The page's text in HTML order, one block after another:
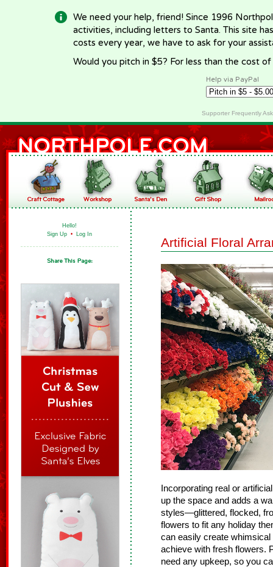
We need your help, friend! Since 1996
activities, including letters to Santa. This site
costs every year, we have to ask for your
Would you pitch in $5? For less than the cost
Help via PayPal
Supporter Frequently
Hello!
Sign Up • Log In
Artificial Floral
Incorporating real or
up the space and adds a
styles—glittered, flocked,
flowers to fit any holiday
can easily create
achieve with fresh flowers.
need any upkeep, so you